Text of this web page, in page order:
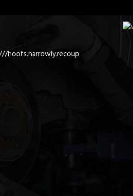
hoofs.narrowly.recoup